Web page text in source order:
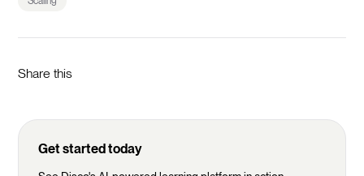
Share this
Get started today